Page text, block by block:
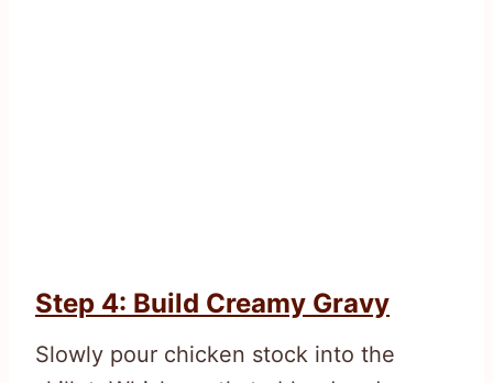
Step 4: Build Creamy Gravy
Slowly pour chicken stock into the